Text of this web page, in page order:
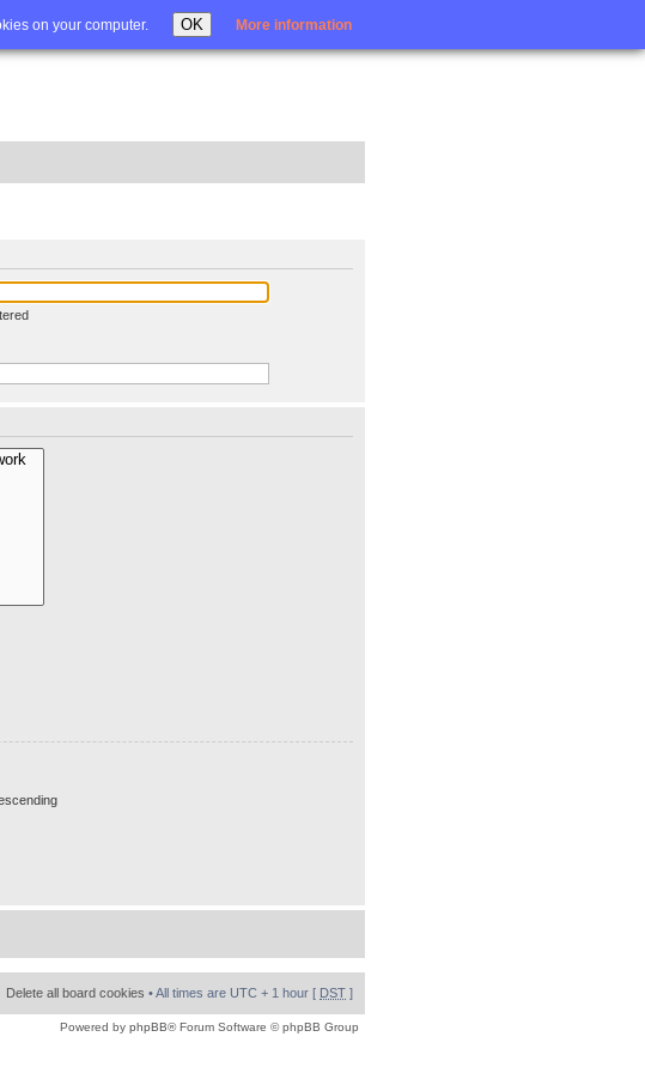
on your computer. OK More information
Login
Delete all board cookies • All times are UTC + 1 hour [ DST ]
Powered by phpBB® Forum Software © phpBB Group